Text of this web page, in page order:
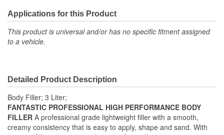
Cure Time: 4 To 6 Minute
Container Size: 3 Liter
Applications for this Product
This product is universal and/or has no specific fitment assigned
to a vehicle.
Detailed Product Description
Body Filler; 3 Liter;
FANTASTIC PROFESSIONAL HIGH PERFORMANCE BODY
FILLER A professional grade lightweight filler with a smooth,
creamy consistency that is easy to apply, shape and sand. With